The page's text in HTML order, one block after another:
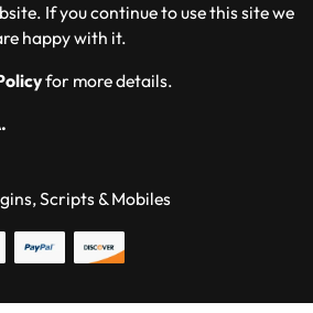
If you continue to use this site we
happy with it.
for more details.
Scripts & Mobiles